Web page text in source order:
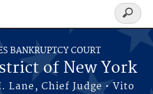
BANKRUPTCY COURT
of New York
Lane, Chief Judge • Vito
Search
form